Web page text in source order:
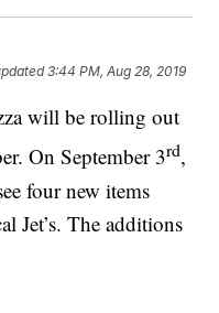
3:44 PM, Aug 28, 2019
will be rolling out
On September 3rd,
four new items
Jet’s. The additions